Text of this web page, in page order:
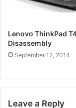
Lenovo ThinkPad
Disassembly
September 12, 2014
Leave a Reply